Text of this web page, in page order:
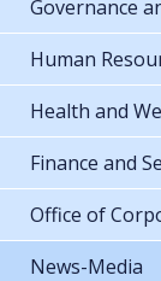
Governance
Human
Health and
Finance and
Office of
News-Media